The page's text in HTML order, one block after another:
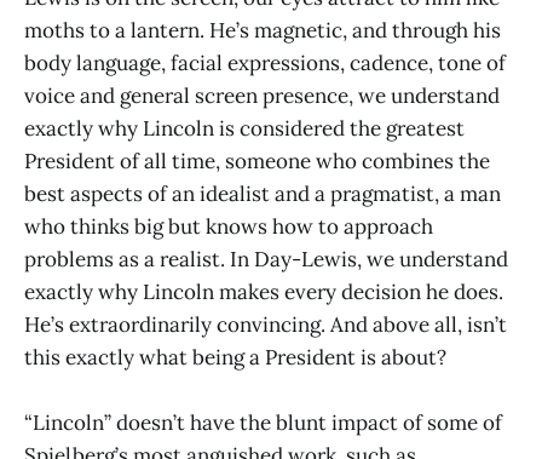
moths to a lantern. He’s magnetic, and through his
body language, facial expressions, cadence, tone of
voice and general screen presence, we understand
exactly why Lincoln is considered the greatest
President of all time, someone who combines the
best aspects of an idealist and a pragmatist, a man
who thinks big but knows how to approach
problems as a realist. In Day-Lewis, we understand
exactly why Lincoln makes every decision he does.
He’s extraordinarily convincing. And above all, isn’t
this exactly what being a President is about?
“Lincoln” doesn’t have the blunt impact of some of